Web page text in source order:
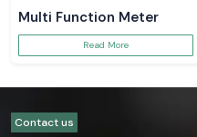
Multi Function Meter
Read More
Contact us